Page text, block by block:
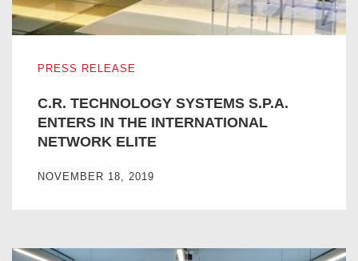
PRESS RELEASE
C.R. TECHNOLOGY SYSTEMS S.P.A.
ENTERS IN THE INTERNATIONAL
NETWORK ELITE
NOVEMBER 18, 2019